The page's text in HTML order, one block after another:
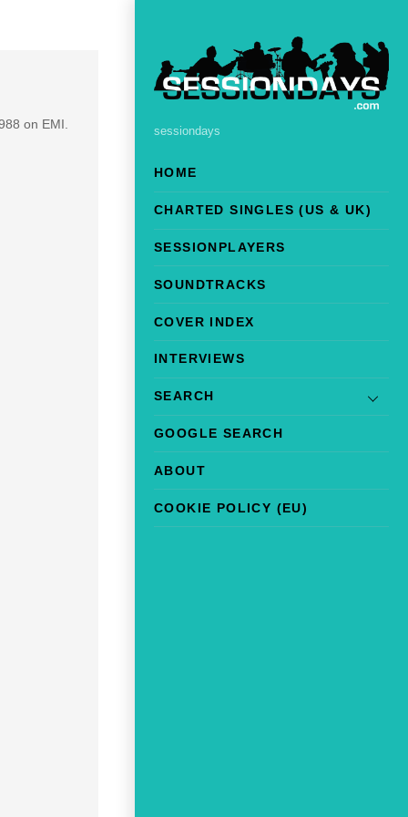
sessiondays
HOME
CHARTED SINGLES (US & UK)
SESSIONPLAYERS
SOUNDTRACKS
COVER INDEX
INTERVIEWS
SEARCH
GOOGLE SEARCH
ABOUT
COOKIE POLICY (EU)
on EMI.